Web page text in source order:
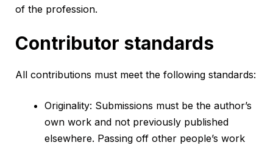
of the profession.
Contributor standards
All contributions must meet the following standards:
Originality: Submissions must be the author’s
own work and not previously published
elsewhere. Passing off other people’s work